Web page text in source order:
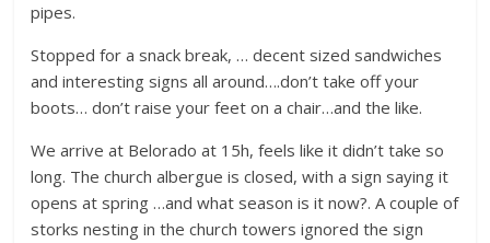
pipes.
Stopped for a snack break, … decent sized sandwiches
and interesting signs all around….don’t take off your
boots… don’t raise your feet on a chair…and the like.
We arrive at Belorado at 15h, feels like it didn’t take so
long. The church albergue is closed, with a sign saying it
opens at spring …and what season is it now?. A couple of
storks nesting in the church towers ignored the sign